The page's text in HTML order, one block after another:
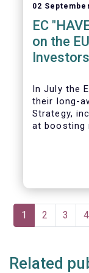
02
EC
on the
Investors
In July the
their long-
Strategy,
at boosting
this in their
briefly
Pagination
Current
page
1 Page
2 Page
3 4
Related